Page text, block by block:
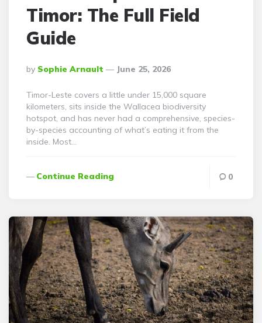
Timor: The Full Field
Guide
Posted
By
By Sophie Arnault June 25, 2026
Timor-Leste covers a little under 15,000 square
kilometers, sits inside the Wallacea biodiversity
hotspot, and has never had a comprehensive, species-
by-species accounting of what’s eating it from the
inside. Most…
Continue Reading 0